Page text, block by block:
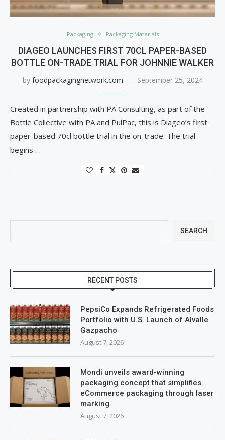
Packaging Packaging Materials
DIAGEO LAUNCHES FIRST 70CL PAPER-BASED
BOTTLE ON-TRADE TRIAL FOR JOHNNIE WALKER
by foodpackagingnetwork.com September 25, 2024
Created in partnership with PA Consulting, as part of the
Bottle Collective with PA and PulPac, this is Diageo’s first
paper-based 70cl bottle trial in the on-trade. The trial
begins …
SEARCH
RECENT POSTS
PepsiCo Expands Refrigerated Foods
Portfolio with U.S. Launch of Alvalle
Gazpacho
August 7, 2026
Mondi unveils award-winning
packaging concept that simplifies
eCommerce packaging through laser
marking
August 7, 2026